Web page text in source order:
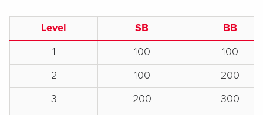
Level SB
BB
1
100
100
2
100
200
3
200
300